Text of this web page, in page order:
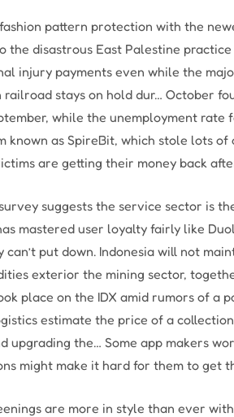
pattern protection with the
the disastrous East Palestine
injury payments even while the
stays on hold dur… October
while the unemployment rate
as SpireBit, which stole lots of
are getting their money back
suggests the service sector is
mastered user loyalty fairly like
can’t put down. Indonesia will not
exterior the mining sector,
place on the IDX amid rumors of a
estimate the price of a
upgrading the… Some app makers
might make it hard for them to get
are more in style than ever